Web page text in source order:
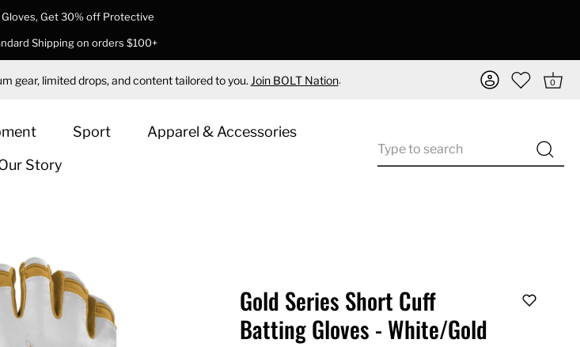
Get 30% off Protective
Shipping on orders $100+
gear, limited drops, and content tailored to you. Join BOLT Nation. 0
Sport
Apparel & Accessories
Story
Gold Series Short Cuff
Batting Gloves - White/Gold